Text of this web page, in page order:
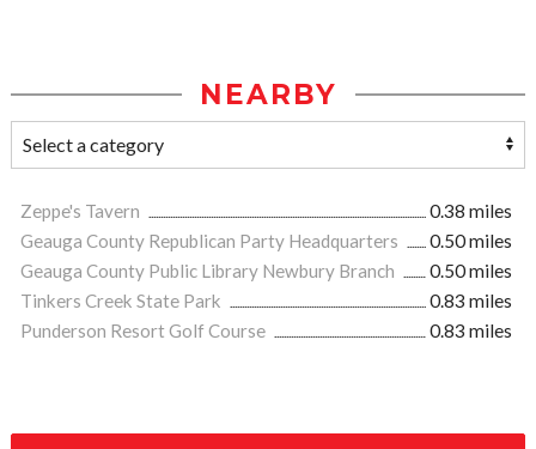
NEARBY
Zeppe's Tavern
0.38 miles
Geauga County Republican Party Headquarters
0.50 miles
Geauga County Public Library Newbury Branch
0.50 miles
Tinkers Creek State Park
0.83 miles
Punderson Resort Golf Course
0.83 miles